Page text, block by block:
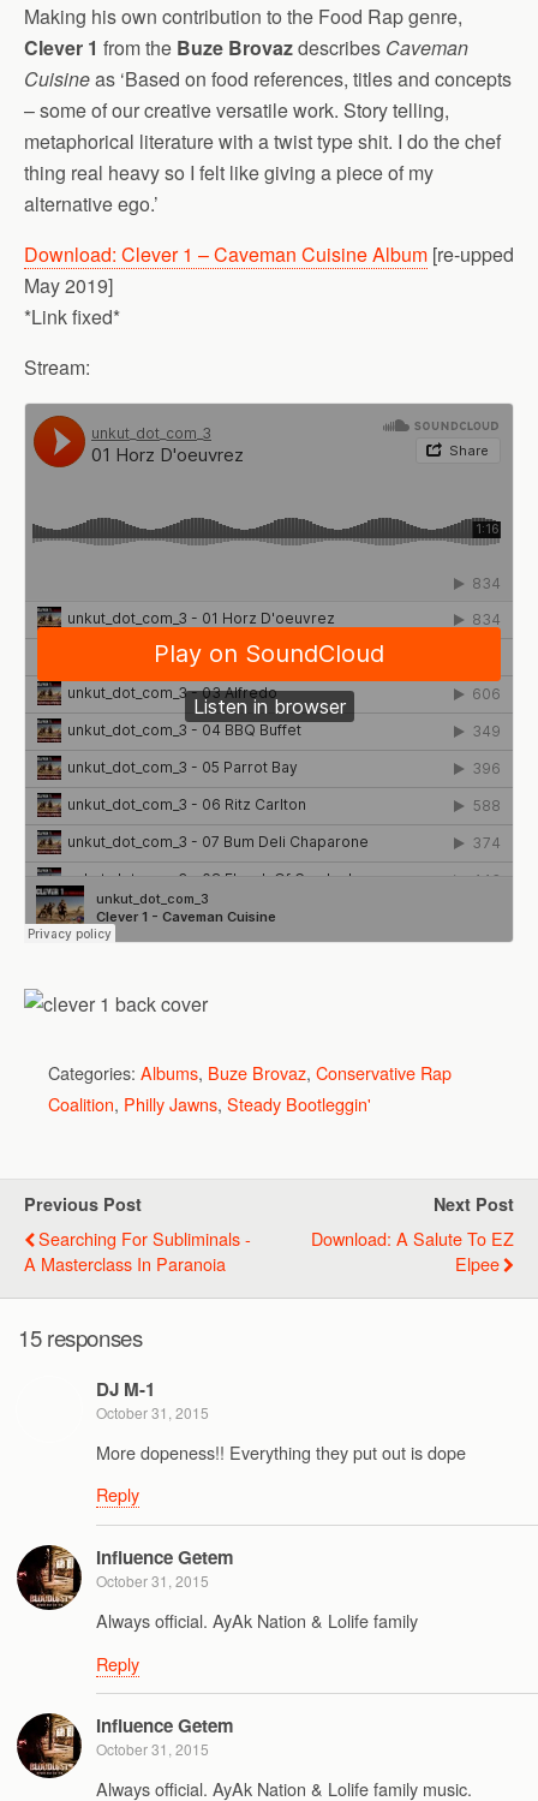
Making his own contribution to the Food Rap genre,
Clever 1 from the Buze Brovazdescribes Caveman
Cuisineas ‘Based on food references, titles and concepts
– some of our creative versatile work. Story telling,
metaphorical literature with a twist type shit. I do the chef
thing real heavy so I felt like giving a piece of my
alternative ego.’
Download: Clever 1 – Caveman Cuisine Album [re-upped
May 2019]
*Link fixed*
Stream:
Categories: Albums, Buze Brovaz, Conservative Rap
Coalition, Philly Jawns, Steady Bootleggin'
Previous Post
Searching For Subliminals -
A Masterclass In Paranoia
Next Post
Download: A Salute To EZ
Elpee
15 responses
DJ M-1
October 31, 2015
More dopeness!! Everything they put out is dope
Reply
Influence Getem
October 31, 2015
Always official. AyAk Nation & Lolife family
Reply
Influence Getem
October 31, 2015
Always official. AyAk Nation & Lolife family music.